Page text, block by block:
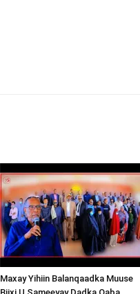
Maxay Yihiin Balanqaadka Muuse